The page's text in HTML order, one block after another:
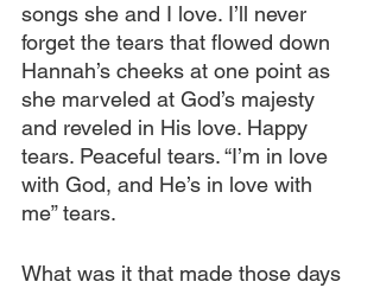
songs she and I love. I’ll never
forget the tears that flowed down
Hannah’s cheeks at one point as
she marveled at God’s majesty
and reveled in His love. Happy
tears. Peaceful tears. “I’m in love
with God, and He’s in love with
me” tears.
What was it that made those days